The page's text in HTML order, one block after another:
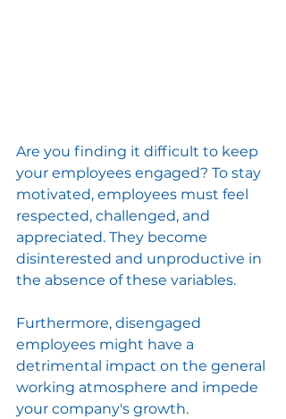
Are you finding it difficult to keep
your employees engaged? To stay
motivated, employees must feel
respected, challenged, and
appreciated. They become
disinterested and unproductive in
the absence of these variables.
Furthermore, disengaged
employees might have a
detrimental impact on the general
working atmosphere and impede
your company's growth.